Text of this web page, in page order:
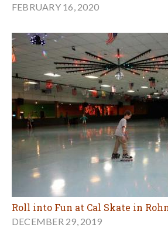
FEBRUARY 16, 2020
Roll into Fun at Cal Skate in
DECEMBER 29, 2019